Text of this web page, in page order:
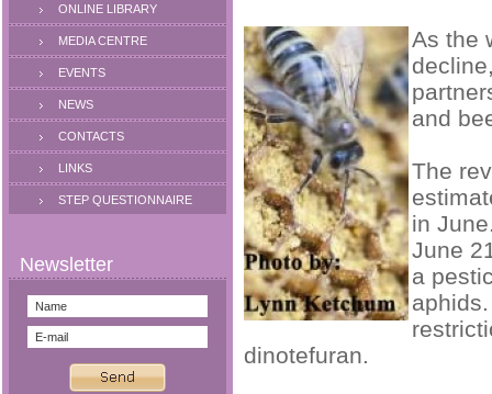
ONLINE LIBRARY
MEDIA CENTRE
EVENTS
NEWS
CONTACTS
LINKS
STEP QUESTIONNAIRE
As the
and
The
in
June
a
dinotefuran.